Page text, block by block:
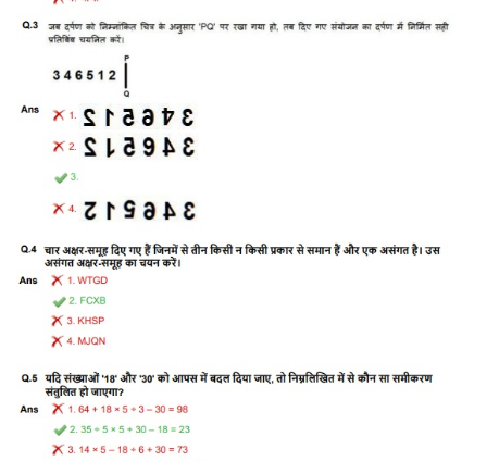
TIER-2 Syllabus
SSC CGL PAPERS
Study Kit for CGL Tier-1
SSC CGL FREE EBOOK
CHSL
CHSL Question Papers